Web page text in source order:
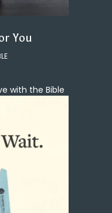
You
with the Bible